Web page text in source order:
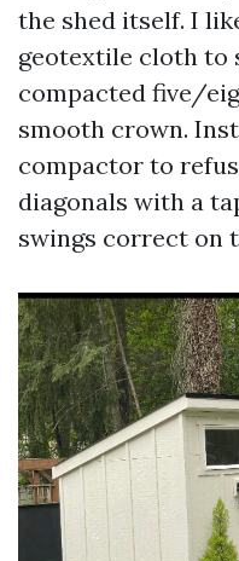
the shed itself. I
geotextile cloth to
compacted five/
smooth crown.
compactor to
diagonals with a
swings correct on